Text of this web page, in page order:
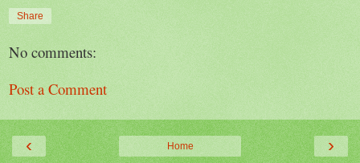
Share
No comments:
Post a Comment
‹ ›
Home